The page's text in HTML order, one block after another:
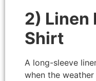
2) Linen
Shirt
A long-sleeve
when the